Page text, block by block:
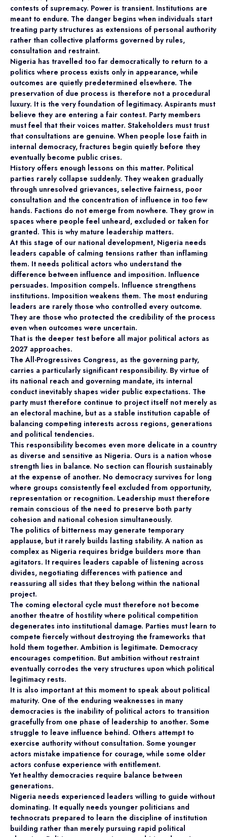
contests of supremacy. Power is transient. Institutions are
meant to endure. The danger begins when individuals start
treating party structures as extensions of personal authority
rather than collective platforms governed by rules,
consultation and restraint.
Nigeria has travelled too far democratically to return to a
politics where process exists only in appearance, while
outcomes are quietly predetermined elsewhere. The
preservation of due process is therefore not a procedural
luxury. It is the very foundation of legitimacy. Aspirants must
believe they are entering a fair contest. Party members
must feel that their voices matter. Stakeholders must trust
that consultations are genuine. When people lose faith in
internal democracy, fractures begin quietly before they
eventually become public crises.
History offers enough lessons on this matter. Political
parties rarely collapse suddenly. They weaken gradually
through unresolved grievances, selective fairness, poor
consultation and the concentration of influence in too few
hands. Factions do not emerge from nowhere. They grow in
spaces where people feel unheard, excluded or taken for
granted. This is why mature leadership matters.
At this stage of our national development, Nigeria needs
leaders capable of calming tensions rather than inflaming
them. It needs political actors who understand the
difference between influence and imposition. Influence
persuades. Imposition compels. Influence strengthens
institutions. Imposition weakens them. The most enduring
leaders are rarely those who controlled every outcome.
They are those who protected the credibility of the process
even when outcomes were uncertain.
That is the deeper test before all major political actors as
2027 approaches.
The All-Progressives Congress, as the governing party,
carries a particularly significant responsibility. By virtue of
its national reach and governing mandate, its internal
conduct inevitably shapes wider public expectations. The
party must therefore continue to project itself not merely as
an electoral machine, but as a stable institution capable of
balancing competing interests across regions, generations
and political tendencies.
This responsibility becomes even more delicate in a country
as diverse and sensitive as Nigeria. Ours is a nation whose
strength lies in balance. No section can flourish sustainably
at the expense of another. No democracy survives for long
where groups consistently feel excluded from opportunity,
representation or recognition. Leadership must therefore
remain conscious of the need to preserve both party
cohesion and national cohesion simultaneously.
The politics of bitterness may generate temporary
applause, but it rarely builds lasting stability. A nation as
complex as Nigeria requires bridge builders more than
agitators. It requires leaders capable of listening across
divides, negotiating differences with patience and
reassuring all sides that they belong within the national
project.
The coming electoral cycle must therefore not become
another theatre of hostility where political competition
degenerates into institutional damage. Parties must learn to
compete fiercely without destroying the frameworks that
hold them together. Ambition is legitimate. Democracy
encourages competition. But ambition without restraint
eventually corrodes the very structures upon which political
legitimacy rests.
It is also important at this moment to speak about political
maturity. One of the enduring weaknesses in many
democracies is the inability of political actors to transition
gracefully from one phase of leadership to another. Some
struggle to leave influence behind. Others attempt to
exercise authority without consultation. Some younger
actors mistake impatience for courage, while some older
actors confuse experience with entitlement.
Yet healthy democracies require balance between
generations.
Nigeria needs experienced leaders willing to guide without
dominating. It equally needs younger politicians and
technocrats prepared to learn the discipline of institution
building rather than merely pursuing rapid political